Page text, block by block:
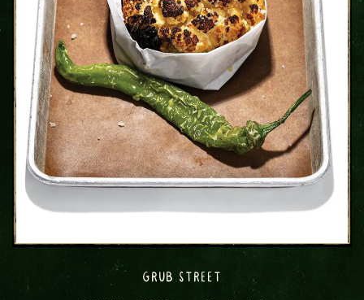
GRUB STREET